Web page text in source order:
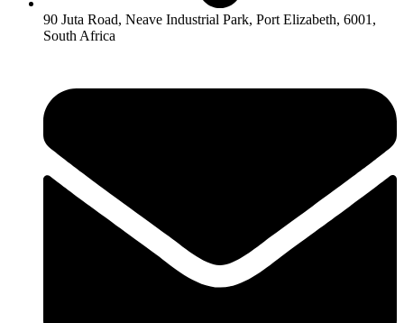
90 Juta Road, Neave Industrial Park, Port Elizabeth, 6001,
South Africa